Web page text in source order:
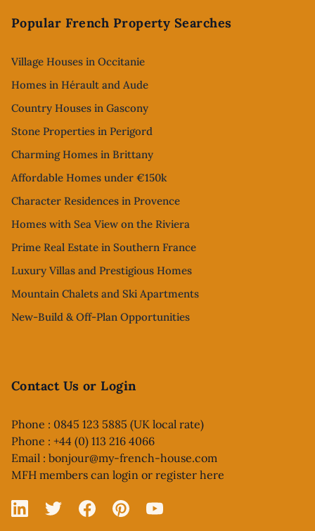
Popular French Property Searches
Village Houses in Occitanie
Homes in Hérault and Aude
Country Houses in Gascony
Stone Properties in Perigord
Charming Homes in Brittany
Affordable Homes under €150k
Character Residences in Provence
Homes with Sea View on the Riviera
Prime Real Estate in Southern France
Luxury Villas and Prestigious Homes
Mountain Chalets and Ski Apartments
New-Build & Off-Plan Opportunities
Contact Us or Login
Phone : 0845 123 5885 (UK local rate)
Phone : +44 (0) 113 216 4066
Email : bonjour@my-french-house.com
MFH members can login or register here
Linked In
X FacebookPinterestYouTube